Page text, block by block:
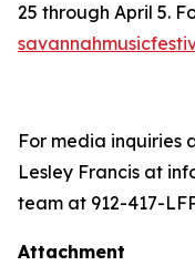
25 through April 5.
For media inquiries
Lesley Francis at
team at 912-417-
Attachment